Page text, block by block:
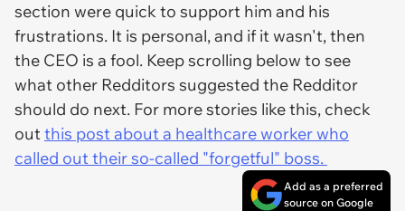
section were quick to support him and his
frustrations. It is personal, and if it wasn't, then
the CEO is a fool. Keep scrolling below to see
what other Redditors suggested the Redditor
should do next. For more stories like this, check
outthis post about a healthcare worker who
called out their so-called "forgetful" boss.
Add as a preferred
source on Google